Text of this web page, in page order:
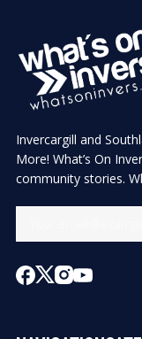
Invercargill and
More! What’s On
community stories.